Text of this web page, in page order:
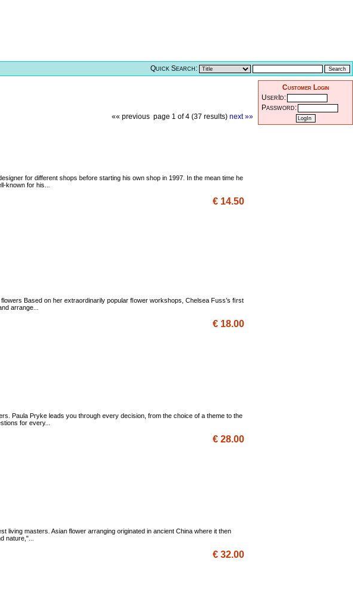
Quick Search:
«« previous page 1 of 4 (37 results) next »»
for different shops before starting his own shop in 1997. In the mean time he
known for his...
€ 14.50
Based on her extraordinarily popular ﬂower workshops, Chelsea Fuss’s ﬁrst
arrange...
€ 18.00
Paula Pryke leads you through every decision, from the choice of a theme to the
for every...
€ 28.00
masters. Asian flower arranging originated in ancient China where it then
nature,"...
€ 32.00
Customer Login
UserId:
Password: